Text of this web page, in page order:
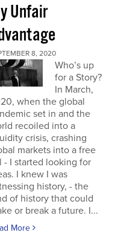
Unfair
8, 2020
Who’s up
for a Story?
In March,
when the global
set in and the
recoiled into a
crisis, crashing
markets into a free
- I started looking for
I knew I was
history, - the
of history that could
or break a future. I...
More